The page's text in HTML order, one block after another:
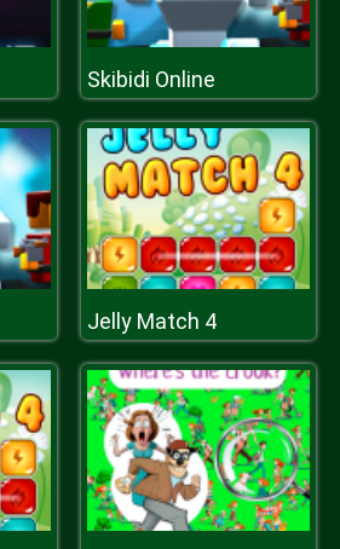
Skibidi Online
Jelly Match 4